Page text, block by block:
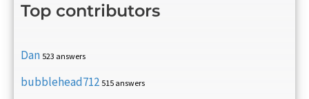
Top contributors
Dan 523 answers
bubblehead712 515 answers